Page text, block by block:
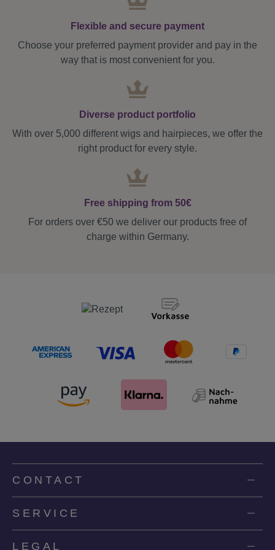
Flexible and secure payment
Choose your preferred payment provider and pay in the
way that is most convenient for you.
Diverse product portfolio
With over 5,000 different wigs and hairpieces, we offer the
right product for every style.
Free shipping from 50€
For orders over €50 we deliver our products free of
charge within Germany.
CONTACT
SERVICE
LEGAL